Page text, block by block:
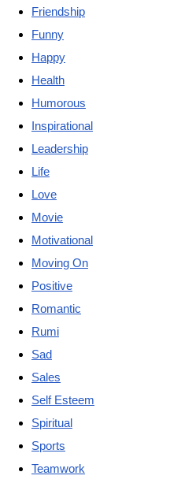
Friendship
Funny
Happy
Health
Humorous
Inspirational
Leadership
Life
Love
Movie
Motivational
Moving On
Positive
Romantic
Rumi
Sad
Sales
Self Esteem
Spiritual
Sports
Teamwork